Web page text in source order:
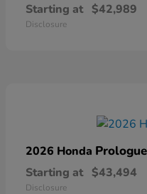
Starting at $42,989
Disclosure
2026 Honda Prologue
Starting at $43,494
Disclosure